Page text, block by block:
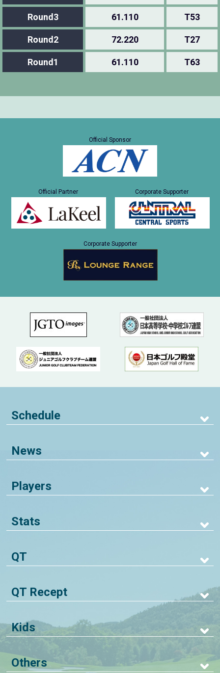
Round3 61.110 T53
Round2 72.220 T27
Round1 61.110 T63
Official Sponsor
Official Partner Corporate Supporter
Corporate Supporter
Schedule
News
Players
Stats
QT
QT Recept
Kids
Others